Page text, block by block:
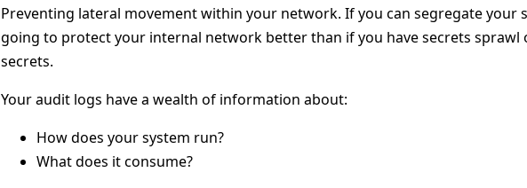
Preventing lateral movement within your network. If you can segregate your
going to protect your internal network better than if you have secrets sprawl
secrets.
Your audit logs have a wealth of information about:
How does your system run?
What does it consume?